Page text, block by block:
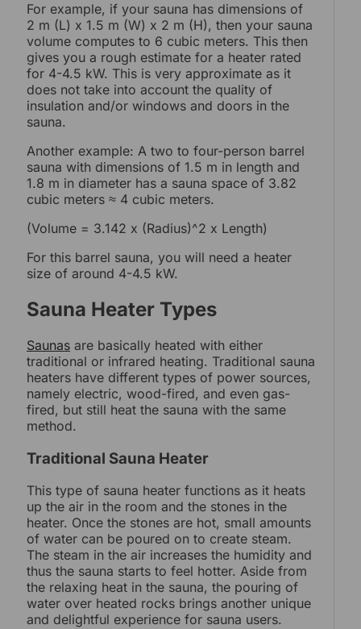
For example, if your sauna has dimensions of
2 m (L) x 1.5 m (W) x 2 m (H), then your sauna
volume computes to 6 cubic meters. This then
gives you a rough estimate for a heater rated
for 4-4.5 kW. This is very approximate as it
does not take into account the quality of
insulation and/or windows and doors in the
sauna.
Another example: A two to four-person barrel
sauna with dimensions of 1.5 m in length and
1.8 m in diameter has a sauna space of 3.82
cubic meters ≈ 4 cubic meters.
(Volume = 3.142 x (Radius)^2 x Length)
For this barrel sauna, you will need a heater
size of around 4-4.5 kW.
Sauna Heater Types
Saunas are basically heated with either
traditional or infrared heating. Traditional sauna
heaters have different types of power sources,
namely electric, wood-fired, and even gas-
fired, but still heat the sauna with the same
method.
Traditional Sauna Heater
This type of sauna heater functions as it heats
up the air in the room and the stones in the
heater. Once the stones are hot, small amounts
of water can be poured on to create steam.
The steam in the air increases the humidity and
thus the sauna starts to feel hotter. Aside from
the relaxing heat in the sauna, the pouring of
water over heated rocks brings another unique
and delightful experience for sauna users.